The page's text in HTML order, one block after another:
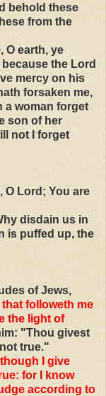
behold these
from the
O earth, ye
the Lord
mercy on his
forsaken me,
a woman forget
son of her
not I forget
O Lord; You are
disdain us in
is puffed up, the
of Jews,
followeth me
the light of
"Thou givest
true."
I give
for I know
according to